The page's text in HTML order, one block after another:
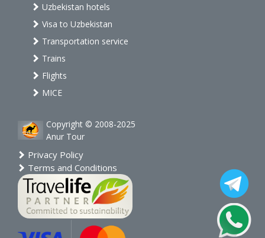
Uzbekistan hotels
Visa to Uzbekistan
Transportation service
Trains
Flights
MICE
Copyright © 2008-2025
Anur Tour
Privacy Policy
Terms and Conditions